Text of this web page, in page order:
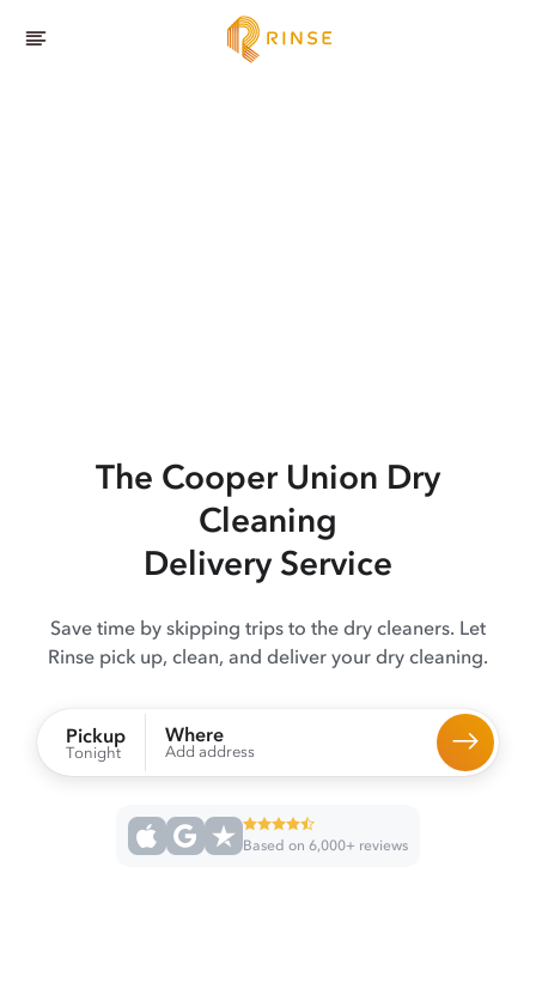
The Cooper Union Dry
Cleaning
Delivery Service
Save time by skipping trips to the dry cleaners. Let
Rinse pick up, clean, and deliver your dry cleaning.
Pickup
Tonight
Where
Add address
Based on 6,000+ reviews